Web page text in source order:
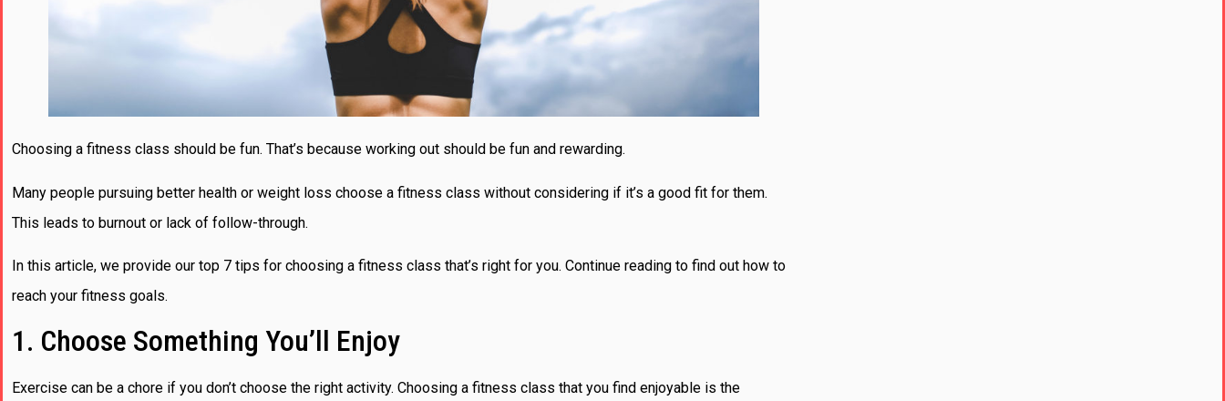
Choosing a fitness class should be fun. That’s because working out should be fun and rewarding.
Many people pursuing better health or weight loss choose a fitness class without considering if it’s a good fit for them.
This leads to burnout or lack of follow-through.
In this article, we provide our top 7 tips for choosing a fitness class that’s right for you. Continue reading to find out how to
reach your fitness goals.
1. Choose Something You’ll Enjoy
Exercise can be a chore if you don’t choose the right activity. Choosing a fitness class that you find enjoyable is the